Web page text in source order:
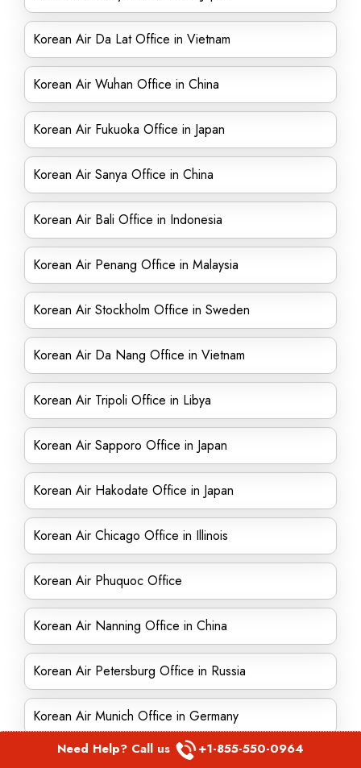
Korean Air Da Lat Office in Vietnam
Korean Air Wuhan Office in China
Korean Air Fukuoka Office in Japan
Korean Air Sanya Office in China
Korean Air Bali Office in Indonesia
Korean Air Penang Office in Malaysia
Korean Air Stockholm Office in Sweden
Korean Air Da Nang Office in Vietnam
Korean Air Tripoli Office in Libya
Korean Air Sapporo Office in Japan
Korean Air Hakodate Office in Japan
Korean Air Chicago Office in Illinois
Korean Air Phuquoc Office
Korean Air Nanning Office in China
Korean Air Petersburg Office in Russia
Korean Air Munich Office in Germany
Korean Air Huangshan Office in China
Need Help? Call us +1-855-550-0964